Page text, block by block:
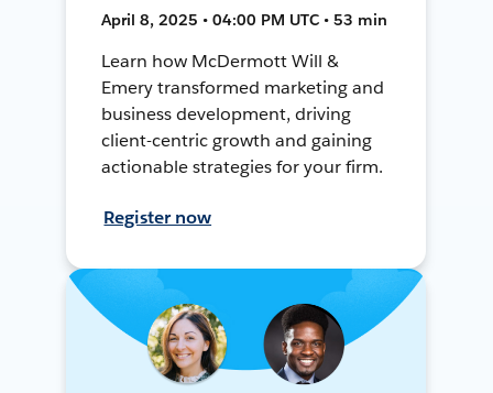
April 8, 2025 • 04:00 PM UTC • 53 min
Learn how McDermott Will &
Emery transformed marketing and
business development, driving
client-centric growth and gaining
actionable strategies for your firm.
Register now